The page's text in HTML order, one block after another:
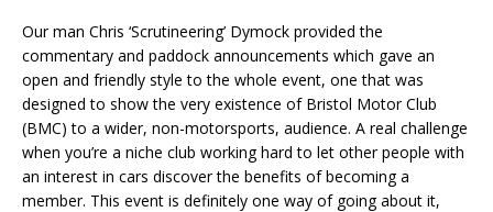
Our man Chris ‘Scrutineering’ Dymock provided the
commentary and paddock announcements which gave an
open and friendly style to the whole event, one that was
designed to show the very existence of Bristol Motor Club
(BMC) to a wider, non-motorsports, audience. A real challenge
when you’re a niche club working hard to let other people with
an interest in cars discover the benefits of becoming a
member. This event is definitely one way of going about it,